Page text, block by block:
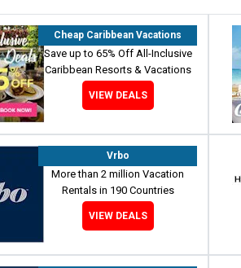
Cheap Caribbean Vacations
Save up to 65% Off All-Inclusive
Caribbean Resorts & Vacations
VIEW DEALS
Vrbo
More than 2 million Vacation
Rentals in 190 Countries
VIEW DEALS